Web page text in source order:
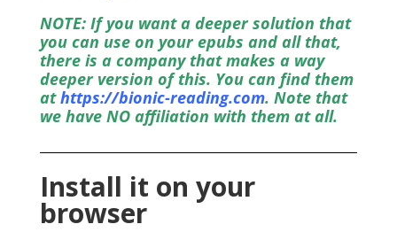
NOTE: If you want a deeper solution that
you can use on your epubs and all that,
there is a company that makes a way
deeper version of this. You can find them
athttps://bionic-reading.com. Note that
we have NO affiliation with them at all.
Install it on your
browser